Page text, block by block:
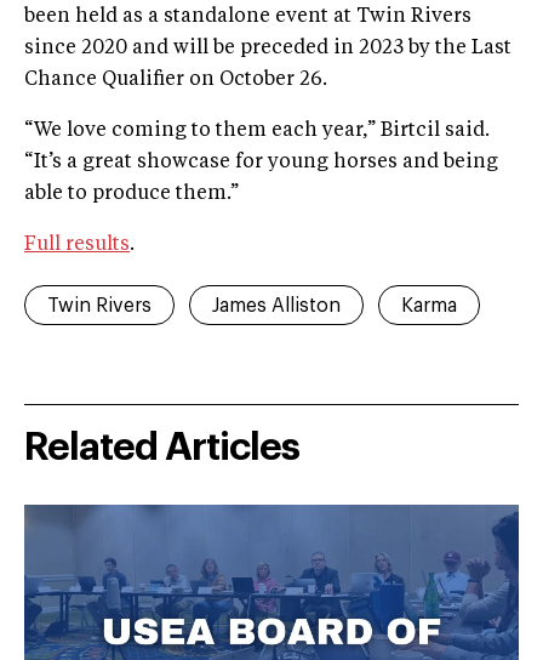
been held as a standalone event at Twin Rivers
since 2020 and will be preceded in 2023 by the Last
Chance Qualifier on October 26.
“We love coming to them each year,” Birtcil said.
“It’s a great showcase for young horses and being
able to produce them.”
Full results.
Twin Rivers James Alliston Karma
Related Articles